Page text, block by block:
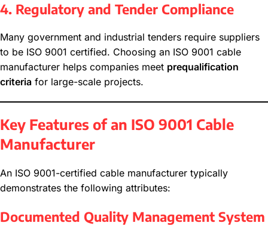
4. Regulatory and Tender Compliance
Many government and industrial tenders require suppliers
to be ISO 9001 certified. Choosing an ISO 9001 cable
manufacturer helps companies meet prequalification
criteria for large-scale projects.
Key Features of an ISO 9001 Cable
Manufacturer
An ISO 9001-certified cable manufacturer typically
demonstrates the following attributes:
Documented Quality Management System